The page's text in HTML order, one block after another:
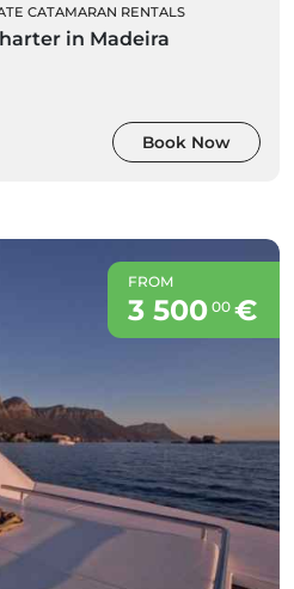
CATAMARAN RENTALS
in Madeira
Book Now
FROM
3 500 00€